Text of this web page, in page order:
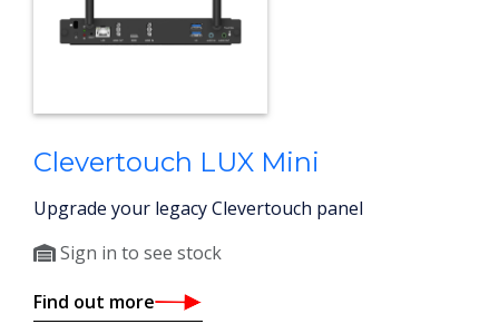
Clevertouch LUX Mini
Upgrade your legacy Clevertouch panel
Sign in to see stock
Find out more